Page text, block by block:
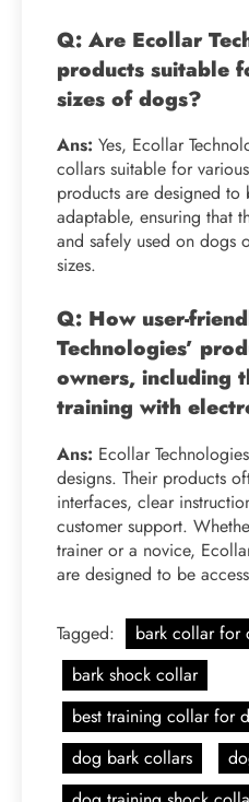
Q: Are Ecollar
products suitable
sizes of dogs?
Ans: Yes, Ecollar
collars suitable for
products are designed to
adaptable, ensuring that
and safely used on dogs
sizes.
Q: How user-
Technologies’
owners, including
training with
Ans: Ecollar
designs. Their products
interfaces, clear
customer support.
trainer or a novice,
are designed to be
Tagged: bark collar for
bark shock collar
best training collar for
dog bark collars